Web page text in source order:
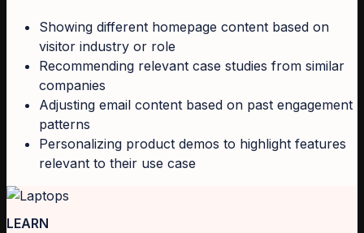
Showing different homepage content based on
visitor industry or role
Recommending relevant case studies from similar
companies
Adjusting email content based on past engagement
patterns
Personalizing product demos to highlight features
relevant to their use case
LEARN